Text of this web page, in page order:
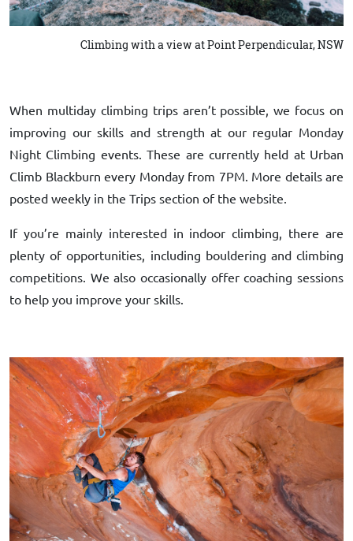
Climbing with a view at Point Perpendicular, NSW
When multiday climbing trips aren’t possible, we focus on
improving our skills and strength at our regular Monday
Night Climbing events. These are currently held at Urban
Climb Blackburn every Monday from 7PM. More details are
posted weekly in the Trips section of the website.
If you’re mainly interested in indoor climbing, there are
plenty of opportunities, including bouldering and climbing
competitions. We also occasionally offer coaching sessions
to help you improve your skills.